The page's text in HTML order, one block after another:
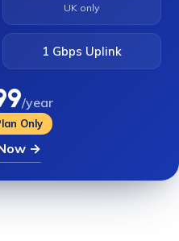
UK only
1 Gbps Uplink
/year
Only
→